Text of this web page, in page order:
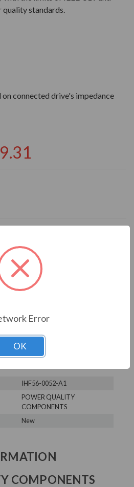
standards.
connected drive's impedance
IHF56-0052-A1
POWER QUALITY
COMPONENTS
New
COMPONENTS
Error
OK